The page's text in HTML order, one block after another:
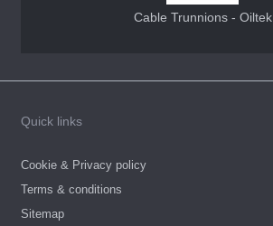
Cable Trunnions - Oiltek
Quick links
Cookie & Privacy policy
Terms & conditions
Sitemap